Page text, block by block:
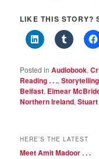
LIKE THIS STORY?
Posted in Audiobook,
Reading . . .,Storytelling
Belfast, Eimear
Northern Ireland,
HERE’S THE LATEST
Meet Amit Madoor . . .